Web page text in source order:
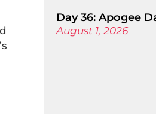
Day 36: Apogee
August 1, 2026